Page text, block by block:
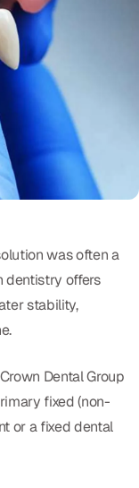
was often a
dentistry offers
stability,
Dental Group
fixed (non-
or a fixed dental